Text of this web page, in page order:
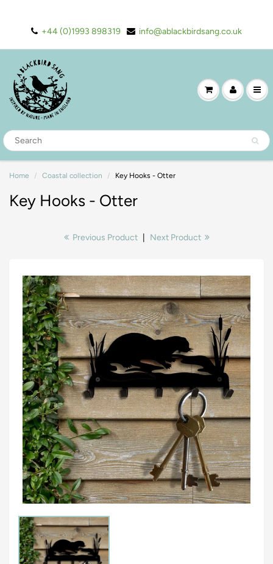
+44 (0)1993 898319 info@ablackbirdsang.co.uk
Home Coastal collection Key Hooks - Otter
Key Hooks - Otter
Previous Product Next Product